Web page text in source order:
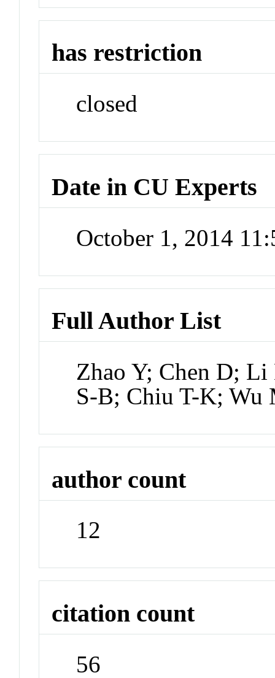
has restriction
closed
Date in CU Experts
October 1, 2014
Full Author List
Zhao Y; Chen D;
S-B; Chiu T-K;
author count
12
citation count
56